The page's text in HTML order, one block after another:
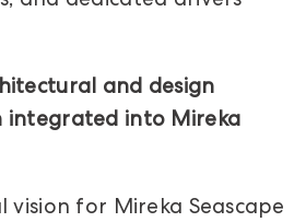
and design
integrated into Mireka
vision for Mireka Seascape